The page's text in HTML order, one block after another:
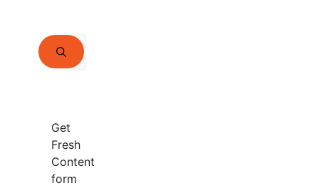
Search
for:
Get
Fresh
Content
form